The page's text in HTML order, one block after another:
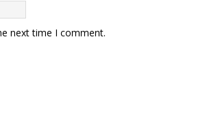
next time I comment.